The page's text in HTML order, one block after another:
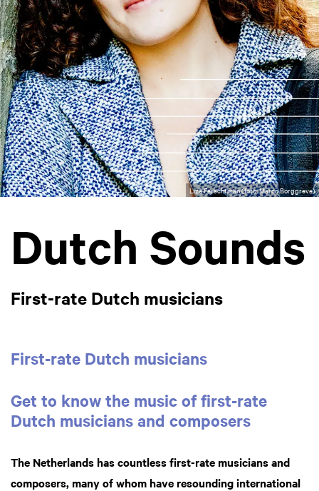
Liza Ferschtman (foto: Marco Borggreve)
Dutch Sounds
First-rate Dutch musicians
First-rate Dutch musicians
Get to know the music of first-rate
Dutch musicians and composers
The Netherlands has countless first-rate musicians and
composers, many of whom have resounding international